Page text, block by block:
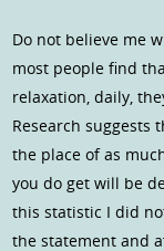
Do not believe me
most people find
relaxation, daily,
Research suggests
the place of as
you do get will be
this statistic I did
the statement and